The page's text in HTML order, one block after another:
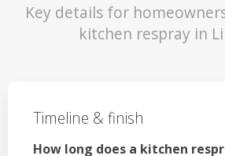
Key details for
kitchen respray in
Timeline & finish
How long does a kitchen